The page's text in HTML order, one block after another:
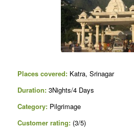
Places covered:Katra, Srinagar
Duration:3Nights/4 Days
Category:Pilgrimage
Customer rating:(3/5)